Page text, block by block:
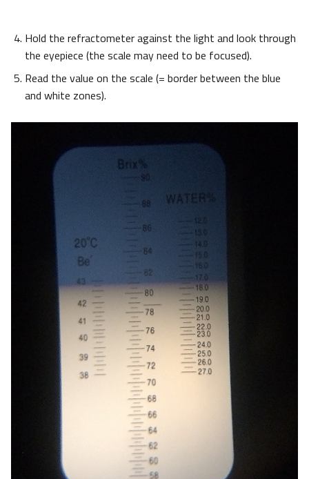
Hold the refractometer against the light and look through
the eyepiece (the scale may need to be focused).
Read the value on the scale (= border between the blue
and white zones).